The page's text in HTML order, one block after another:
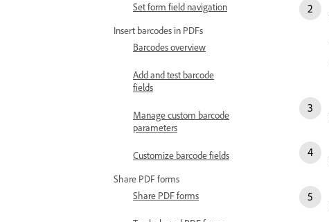
Set form field navigation
Insert barcodes in PDFs
Barcodes overview
Add and test barcode
fields
Manage custom barcode
parameters
Customize barcode fields
Share PDF forms
Share PDF forms